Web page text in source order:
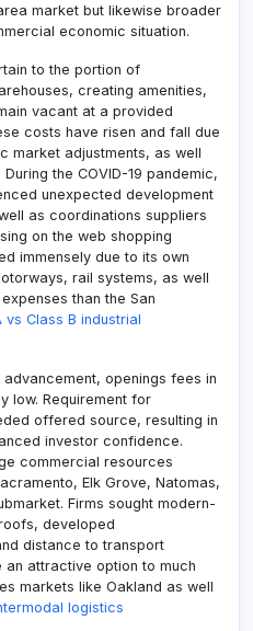
market but likewise broader
economic situation.
to the portion of
creating amenities,
vacant at a provided
costs have risen and fall due
market adjustments, as well
the COVID-19 pandemic,
unexpected development
as coordinations suppliers
on the web shopping
immensely due to its own
rail systems, as well
than the San
vs Class B industrial
openings fees in
low. Requirement for
offered source, resulting in
investor confidence.
commercial resources
Elk Grove, Natomas,
Firms sought modern-
developed
distance to transport
attractive option to much
markets like Oakland as well
logistics